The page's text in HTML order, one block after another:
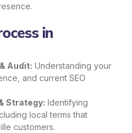
in
Audit: Understanding your
and current SEO
Strategy: Identifying
local terms that
customers.